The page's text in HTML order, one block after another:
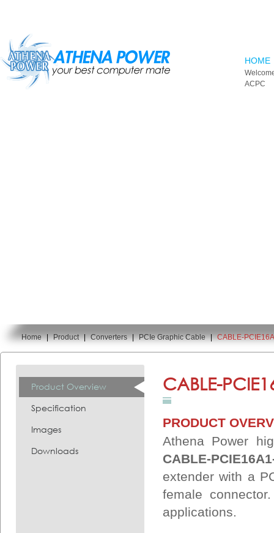
HOME
ACPC
You are here:
Home | Product | Converters | PCIe Graphic Cable | CABLE-
Product Overview
Specification
Images
Downloads
CABLE-
PRODUCT
Athena Power
CABLE-
extender with a
female
applications.